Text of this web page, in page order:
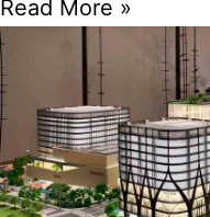
Read More »